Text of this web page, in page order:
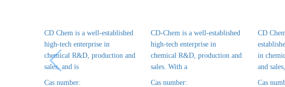
CD Chem is a well-established
high-tech enterprise in
chemical R&D, production and
sales, and is
Cas number:
CD-Chem is a well-established
high-tech enterprise in
chemical R&D, production and
sales. With a
Cas number:
CD
in
and
Cas